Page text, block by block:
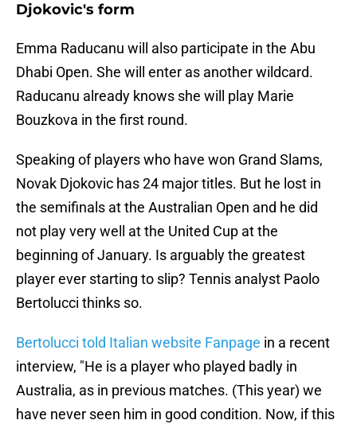
Djokovic's form
Emma Raducanu will also participate in the Abu
Dhabi Open. She will enter as another wildcard.
Raducanu already knows she will play Marie
Bouzkova in the first round.
Speaking of players who have won Grand Slams,
Novak Djokovic has 24 major titles. But he lost in
the semifinals at the Australian Open and he did
not play very well at the United Cup at the
beginning of January. Is arguably the greatest
player ever starting to slip? Tennis analyst Paolo
Bertolucci thinks so.
Bertolucci told Italian website Fanpage in a recent
interview, "He is a player who played badly in
Australia, as in previous matches. (This year) we
have never seen him in good condition. Now, if this